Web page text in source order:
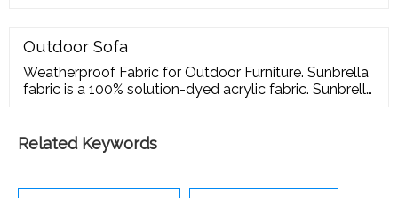
structure and solid acacia wood legs; Cosy up on its
ecru cushions with peace of mind: the water-repellent
coating will keep them looking beautiful for a long
time to come
Outdoor Sofa
Weatherproof Fabric for Outdoor Furniture. Sunbrella
fabric is a 100% solution-dyed acrylic fabric. Sunbrella
an outdoor sofa helps
Related Keywords